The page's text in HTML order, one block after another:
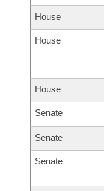
House
House
House
Senate
Senate
Senate